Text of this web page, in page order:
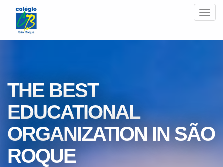
Menu
THE BEST
EDUCATIONAL
ORGANIZATION IN SÃO
ROQUE